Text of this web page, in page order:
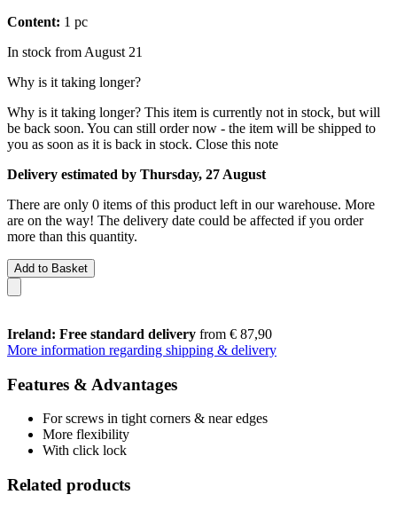
Content: 1 pc
In stock from August 21
Why is it taking longer?
Why is it taking longer? This item is currently not in stock, but will
be back soon. You can still order now - the item will be shipped to
you as soon as it is back in stock. Close this note
Delivery estimated by Thursday, 27 August
There are only 0 items of this product left in our warehouse. More
are on the way! The delivery date could be affected if you order
more than this quantity.
Add to Basket
Ireland: Free standard delivery from € 87,90
More information regarding shipping & delivery
Features & Advantages
For screws in tight corners & near edges
More flexibility
With click lock
Related products